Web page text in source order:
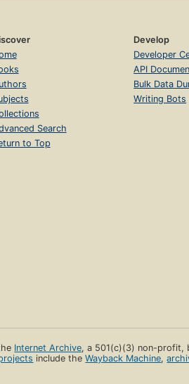
Search
to Top
Develop
Developer
API
Bulk Data
Writing Bots
Internet Archive, a 501(c)(3) non-profit,
include theWayback Machine,